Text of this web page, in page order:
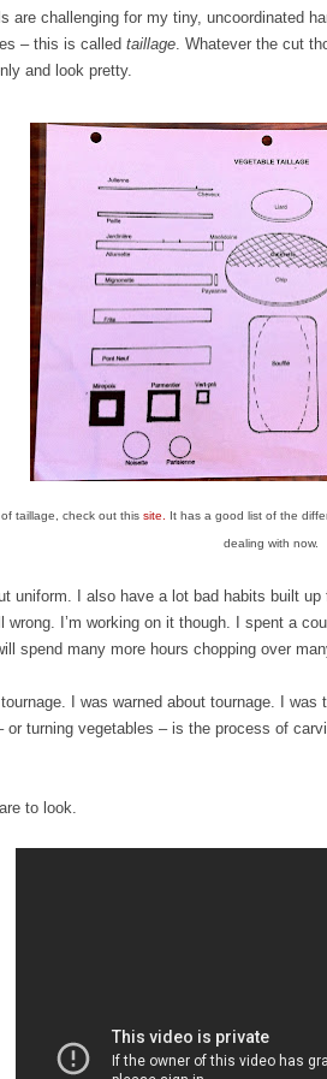
are challenging for my tiny, uncoordinated
– this is called taillage. Whatever the cut
and look pretty.
taillage, check out this site. It has a good list of the
dealing with now.
uniform. I also have a lot bad habits built
wrong. I’m working on it though. I spent a
spend many more hours chopping over
tournage. I was warned about tournage. I
or turning vegetables – is the process of
to look.